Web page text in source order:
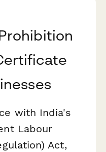
with India's
Labour
Act,